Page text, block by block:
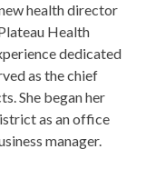
health director
Health
dedicated
as the chief
She began her
as an office
manager.